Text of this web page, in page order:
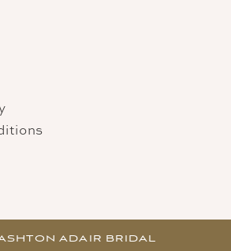
ADAIR BRIDAL